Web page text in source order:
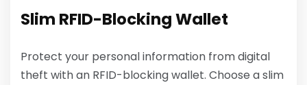
Slim RFID-Blocking Wallet
Protect your personal information from digital
theft with an RFID-blocking wallet. Choose a slim